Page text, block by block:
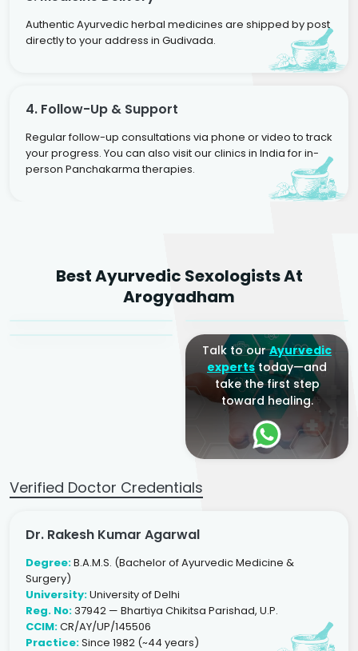
Authentic Ayurvedic herbal medicines are shipped by post
directly to your address in Gudivada.
4. Follow-Up & Support
Regular follow-up consultations via phone or video to track
your progress. You can also visit our clinics in India for in-
person Panchakarma therapies.
Best Ayurvedic Sexologists At
Arogyadham
Agarwal
Sr. Ayurvedic Physician
Dr. Amrit Raj
Yogacharya
Talk to ourAyurvedic
expertstoday—and
take the first step
toward healing.
Verified Doctor Credentials
Dr. Rakesh Kumar Agarwal
Degree:B.A.M.S. (Bachelor of Ayurvedic Medicine &
Surgery)
University:University of Delhi
Reg. No:37942 — Bhartiya Chikitsa Parishad, U.P.
CCIM:CR/AY/UP/145506
Practice:Since 1982 (~44 years)